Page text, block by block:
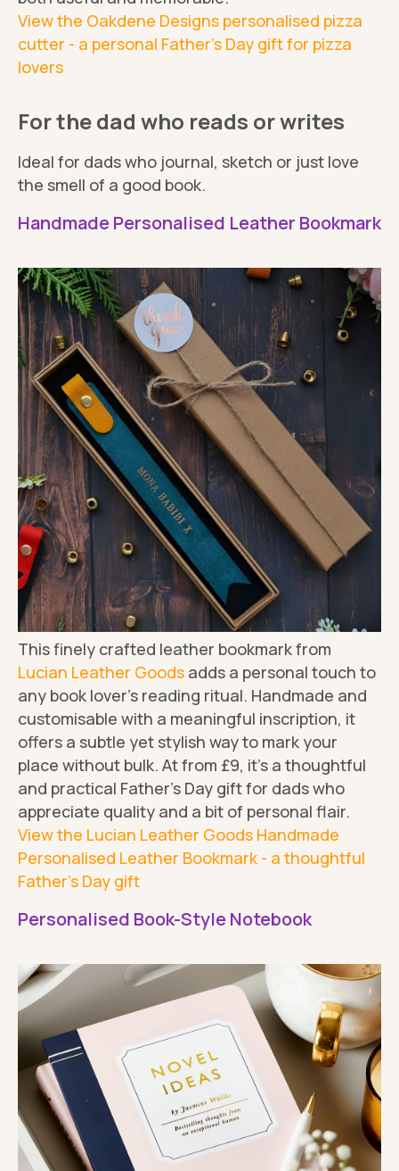
View the Oakdene Designs personalised pizza
cutter - a personal Father's Day gift for pizza
lovers
For the dad who reads or writes
Ideal for dads who journal, sketch or just love
the smell of a good book.
Handmade Personalised Leather Bookmark
This finely crafted leather bookmark from
Lucian Leather Goods adds a personal touch to
any book lover's reading ritual. Handmade and
customisable with a meaningful inscription, it
offers a subtle yet stylish way to mark your
place without bulk. At from £9, it's a thoughtful
and practical Father's Day gift for dads who
appreciate quality and a bit of personal flair.
View the Lucian Leather Goods Handmade
Personalised Leather Bookmark - a thoughtful
Father's Day gift
Personalised Book-Style Notebook